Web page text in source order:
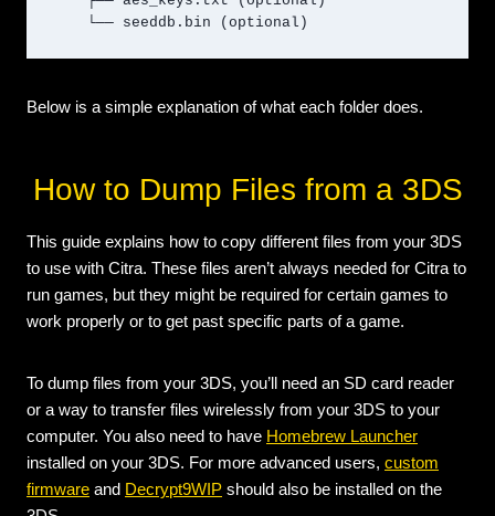
    └── seeddb.bin (optional)
Below is a simple explanation of what each folder does.
How to Dump Files from a 3DS
This guide explains how to copy different files from your 3DS
to use with Citra. These files aren’t always needed for Citra to
run games, but they might be required for certain games to
work properly or to get past specific parts of a game.
To dump files from your 3DS, you’ll need an SD card reader
or a way to transfer files wirelessly from your 3DS to your
computer. You also need to have Homebrew Launcher
installed on your 3DS. For more advanced users, custom
firmware and Decrypt9WIP should also be installed on the